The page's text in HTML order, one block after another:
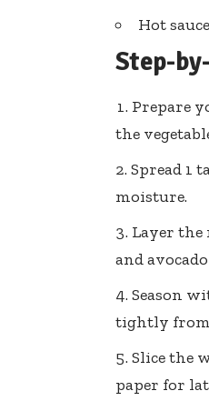
Hot
Step-
Prepare
the
Spread 1
moisture.
Layer the
and
Season
tightly
Slice the
paper for